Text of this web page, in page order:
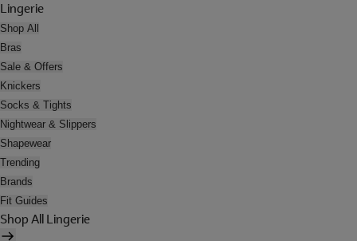
Lingerie
Shop All
Bras
Sale & Offers
Knickers
Socks & Tights
Nightwear & Slippers
Shapewear
Trending
Brands
Fit Guides
Shop All Lingerie